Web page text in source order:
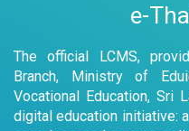
e-
The official LCMS,
Branch, Ministry of
Vocational Education, Sri
digital education initiative: